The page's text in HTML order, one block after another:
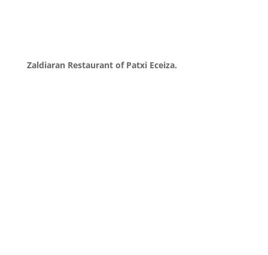
Zaldiaran Restaurant of Patxi Eceiza.